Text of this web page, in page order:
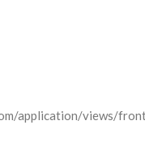
application/views/